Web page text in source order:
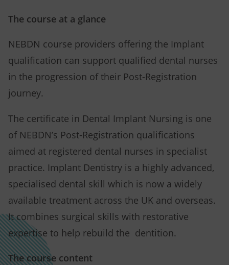
The course at a glance
NEBDN course providers offering the Implant
qualification can support qualified dental nurses
in the progression of their Post-Registration
journey.
The certificate in Dental Implant Nursing is one
of NEBDN’s Post-Registration qualifications
aimed at registered dental nurses in specialist
practice. Implant Dentistry is a highly advanced,
specialised dental skill which is now a widely
available treatment across the UK and overseas.
It combines surgical skills with restorative
expertise to help rebuild the dentition.
The course content